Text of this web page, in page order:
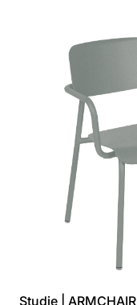
Studie | ARMCHAIR